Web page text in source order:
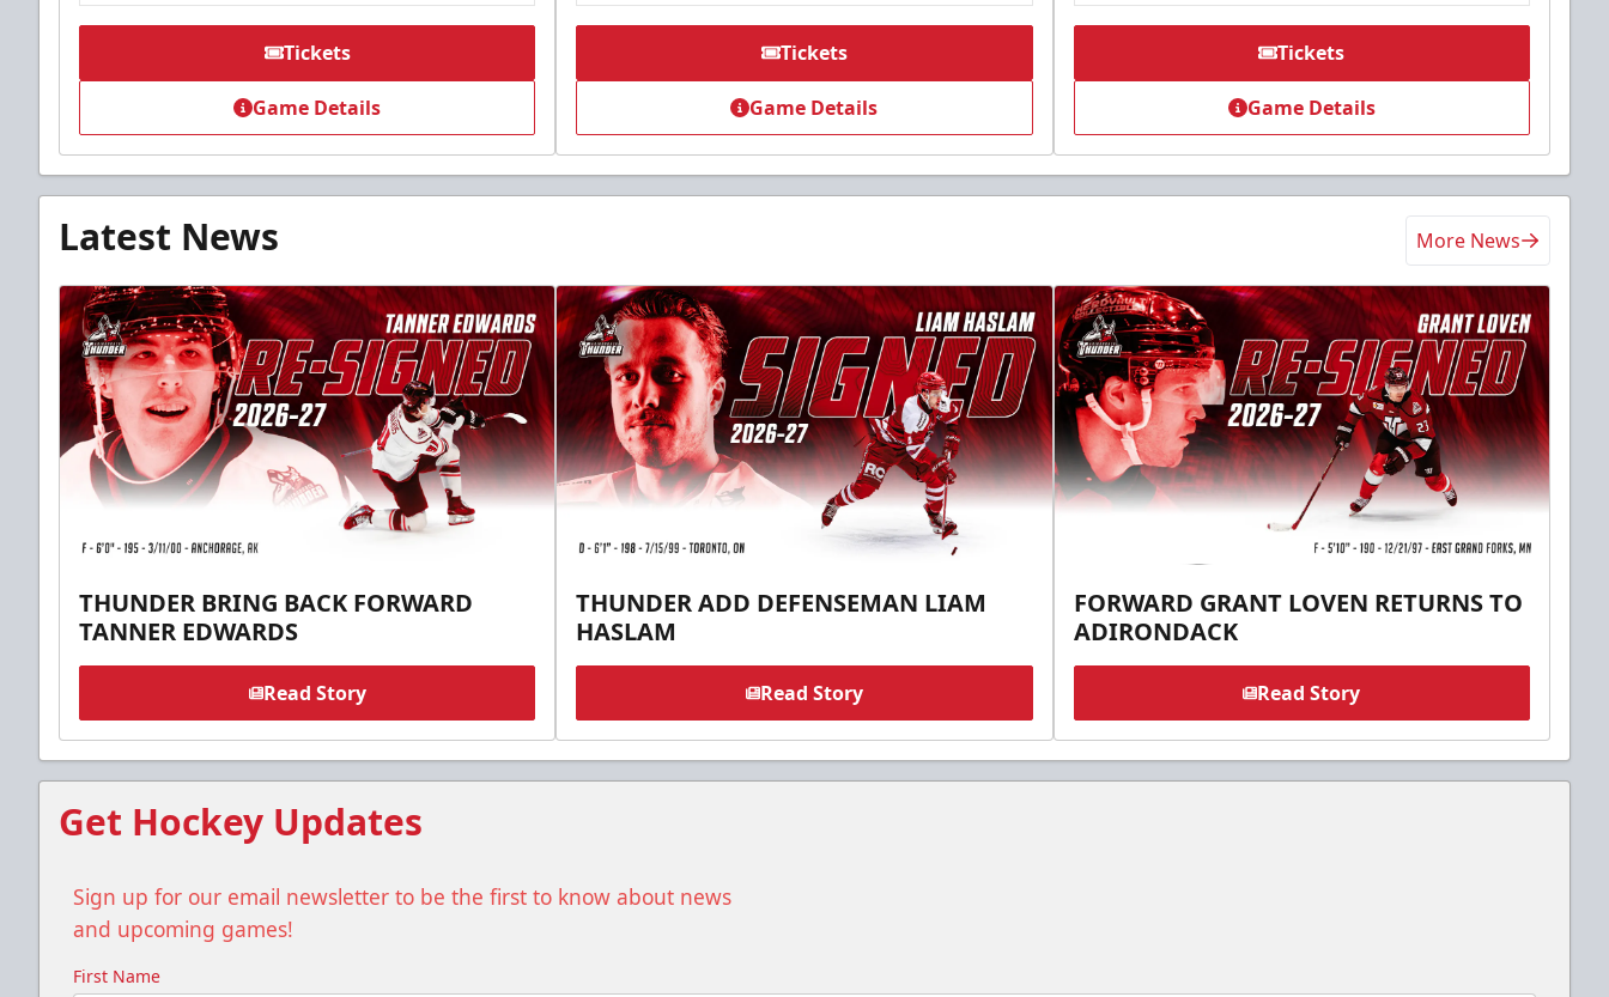
Tickets
Game Details
Tickets
Game Details
Tickets
Game Details
Latest News More News
THUNDER BRING BACK FORWARD
TANNER EDWARDS
Read Story
THUNDER ADD DEFENSEMAN LIAM
HASLAM
Read Story
FORWARD GRANT LOVEN RETURNS TO
ADIRONDACK
Read Story
Get Hockey Updates
Sign up for our email newsletter to be the first to know about news
and upcoming games!
First Name